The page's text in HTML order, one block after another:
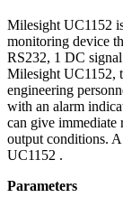
Milesight UC1152
monitoring device
RS232, 1 DC
Milesight UC1152,
engineering
with an alarm
can give immediate
output conditions.
UC1152 .
Parameters